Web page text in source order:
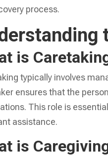
process.
is
typically involves
ensures that the
This role is
assistance.
is